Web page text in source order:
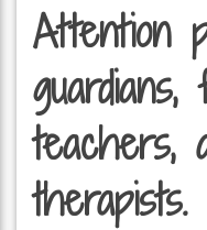
Attention
guardians,
teachers,
therapists.